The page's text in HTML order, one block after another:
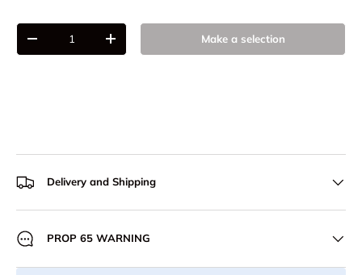
Qty
-
+ Make a selection
Delivery and Shipping
PROP 65 WARNING